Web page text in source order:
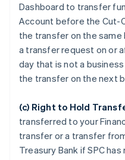
Dashboard to transfer
Account before the Cut-
the transfer on the same
a transfer request on or
day that is not a
the transfer on the next
(c) Right to Hold
transferred to your
transfer or a transfer
Treasury Bank if SPC